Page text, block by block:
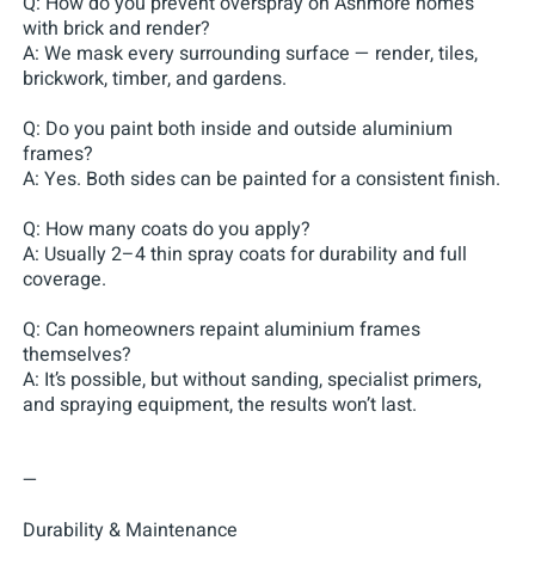
with brick and render?
A: We mask every surrounding surface — render, tiles,
brickwork, timber, and gardens.
Q: Do you paint both inside and outside aluminium
frames?
A: Yes. Both sides can be painted for a consistent finish.
Q: How many coats do you apply?
A: Usually 2–4 thin spray coats for durability and full
coverage.
Q: Can homeowners repaint aluminium frames
themselves?
A: It’s possible, but without sanding, specialist primers,
and spraying equipment, the results won’t last.
—
Durability & Maintenance